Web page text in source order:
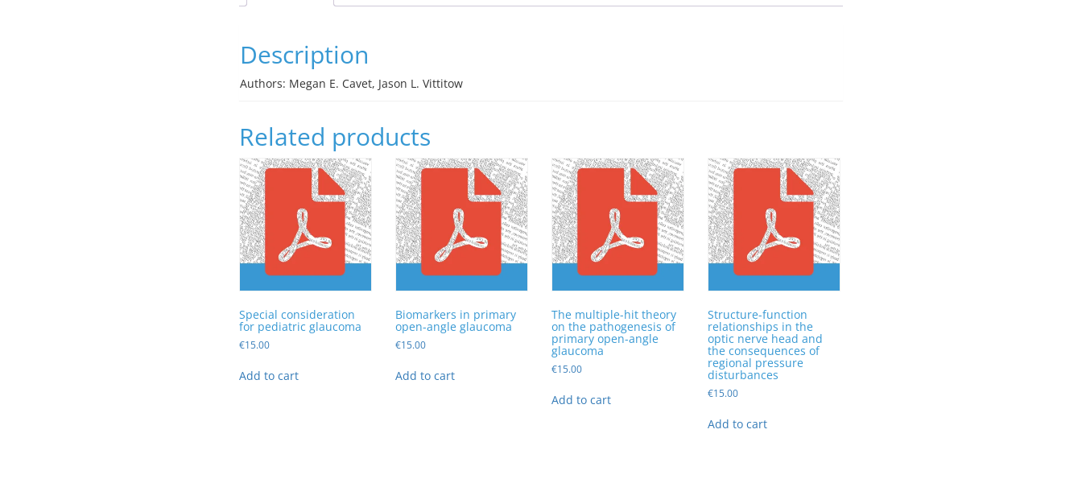
Description
Authors: Megan E. Cavet, Jason L. Vittitow
Related products
Special consideration
for pediatric glaucoma
€15.00
Add to cart
Biomarkers in primary
open-angle glaucoma
€15.00
Add to cart
The multiple-hit theory
on the pathogenesis of
primary open-angle
glaucoma
€15.00
Add to cart
Structure-function
relationships in the
optic nerve head and
the consequences of
regional pressure
disturbances
€15.00
Add to cart